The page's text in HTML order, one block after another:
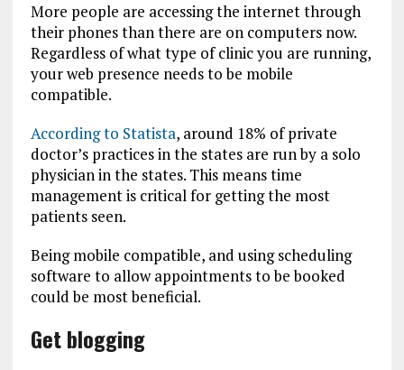
More people are accessing the internet through
their phones than there are on computers now.
Regardless of what type of clinic you are running,
your web presence needs to be mobile
compatible.
According to Statista, around 18% of private
doctor’s practices in the states are run by a solo
physician in the states. This means time
management is critical for getting the most
patients seen.
Being mobile compatible, and using scheduling
software to allow appointments to be booked
could be most beneficial.
Get blogging